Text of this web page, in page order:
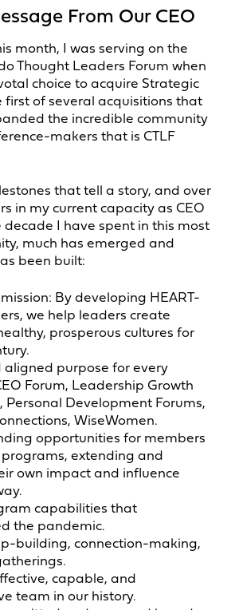
From Our CEO
month, I was serving on the
Thought Leaders Forum when
choice to acquire Strategic
first of several acquisitions that
the incredible community
makers that is CTLF
that tell a story, and over
in my current capacity as CEO
I have spent in this most
much has emerged and
been built:
By developing HEART-
we help leaders create
prosperous cultures for
aligned purpose for every
Forum, Leadership Growth
Personal Development Forums,
WiseWomen.
opportunities for members
extending and
own impact and influence
capabilities that
the pandemic.
building, connection-making,
capable, and
team in our history.